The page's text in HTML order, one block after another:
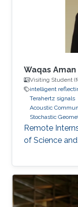
10.1109/
Memberships
Waqas Aman
Visiting Student
intelligent
Terahertz signals
Acoustic
Stochastic
Remote
of Science